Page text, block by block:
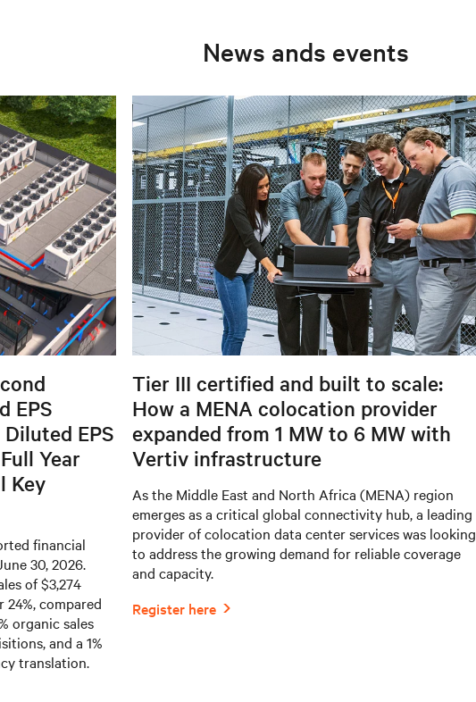
News ands events
EPS
EPS
Year
Key
financial
30, 2026.
of $3,274
compared
organic sales
and a 1%
translation.
Tier III certified and built to scale:
How a MENA colocation provider
expanded from 1 MW to 6 MW with
Vertiv infrastructure
As the Middle East and North Africa (MENA) region
emerges as a critical global connectivity hub, a leading
provider of colocation data center services was looking
to address the growing demand for reliable coverage
and capacity.